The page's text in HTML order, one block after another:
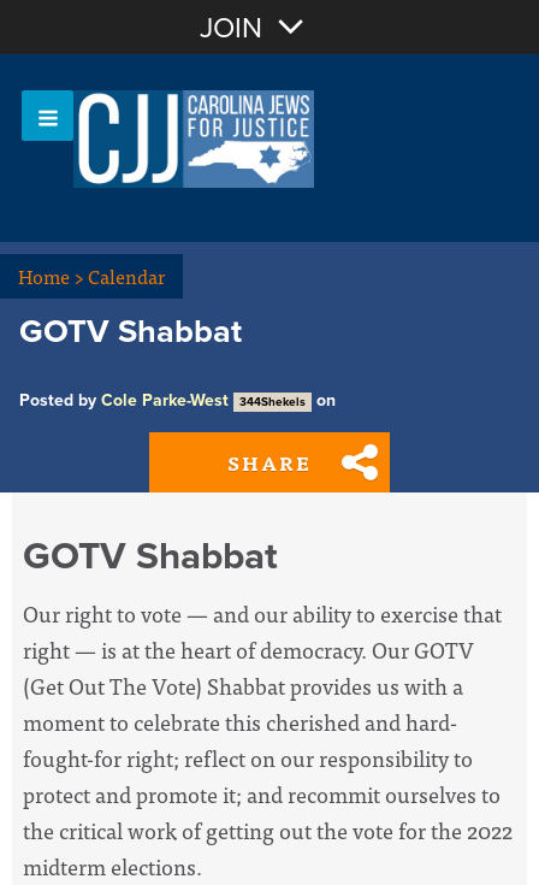
Sign In
JOIN
Home>Calendar
GOTV Shabbat
Posted by Cole Parke-West 344Shekels on
SHARE
GOTV Shabbat
Our right to vote — and our ability to exercise that
right — is at the heart of democracy. Our GOTV
(Get Out The Vote) Shabbat provides us with a
moment to celebrate this cherished and hard-
fought-for right; reflect on our responsibility to
protect and promote it; and recommit ourselves to
the critical work of getting out the vote for the 2022
midterm elections.